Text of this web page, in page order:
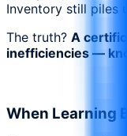
Inventory still piles
The truth? A
inefficiencies —
When Learning